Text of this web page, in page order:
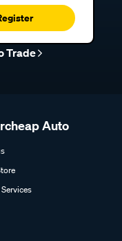
Trade
Auto